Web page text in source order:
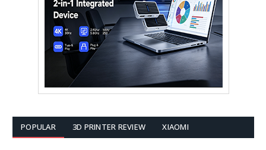
POPULAR 3D PRINTER REVIEW XIAOMI